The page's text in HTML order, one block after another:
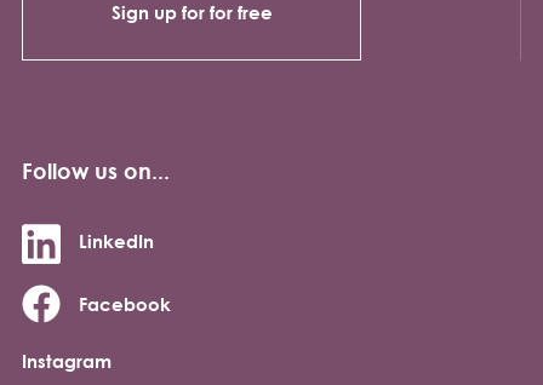
Sign up for for free
Follow us on...
LinkedIn
Facebook
Instagram